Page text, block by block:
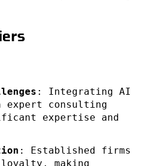
: Integrating AI
expert consulting
expertise and
: Established firms
loyalty, making